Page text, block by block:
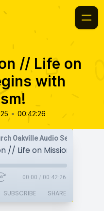
// Life on
with
• 00:42:26
Oakville Audio Sermons
00:00 / 00:42:26
SUBSCRIBE SHARE